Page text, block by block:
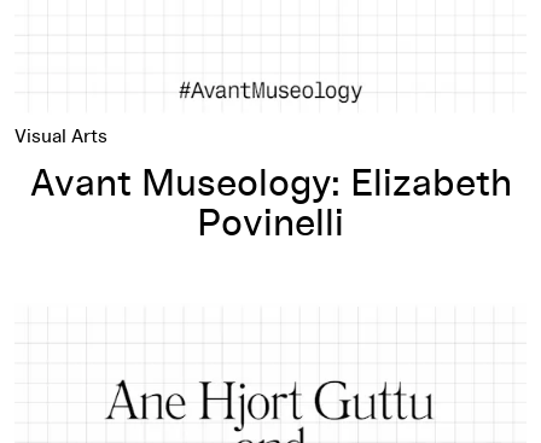
Visual Arts
Avant Museology: Elizabeth
Povinelli